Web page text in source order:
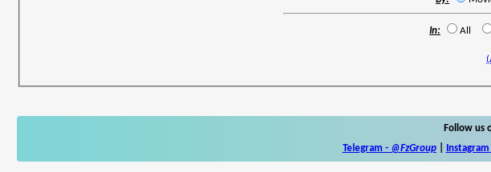
In: All
Follow us
Telegram - @FzGroup| Instagram